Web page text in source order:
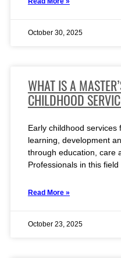
October 30, 2025
WHAT IS A
CHILDHOOD
Early childhood
learning, development
through education, care
Professionals in this field
Read More »
October 23, 2025